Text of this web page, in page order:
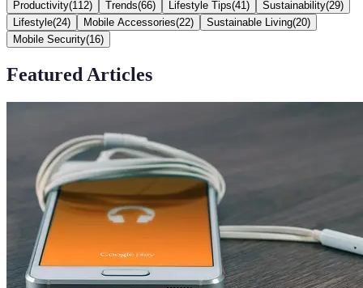
Productivity(112) Trends(66) Lifestyle Tips(41 ) Sustainability(29)
Lifestyle(24) Mobile Accessories(22) Sustainable Living(20)
Mobile Security(16)
Featured Articles